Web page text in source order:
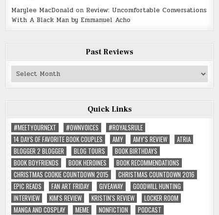
Marylee MacDonald on Review: Uncomfortable Conversations
With A Black Man by Emmanuel Acho
Past Reviews
Past
Quick Links
#MEETYOURNEXT
#OWNVOICES
#ROYALSRULE
14 DAYS OF FAVORITE BOOK COUPLES
AMY AMY'S REVIEW
ATRIA
BLOGGER 2 BLOGGER
BLOG TOURS
BOOK BIRTHDAYS
BOOK BOYFRIENDS
BOOK HEROINES
BOOK RECOMMENDATIONS
CHRISTMAS COOKIE COUNTDOWN 2015
CHRISTMAS COUNTDOWN 2016
EPIC READS
FAN ART FRIDAY GIVEAWAY
GOODWILL HUNTING
INTERVIEW
KIM'S REVIEW KRISTIN'S REVIEW
LOCKER ROOM
MANGA AND COSPLAY
MEME NONFICTION
PODCAST